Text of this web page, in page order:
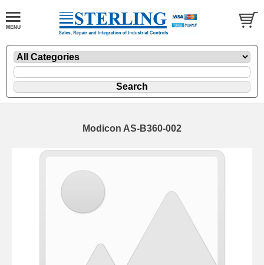
Modicon AS-B360-002